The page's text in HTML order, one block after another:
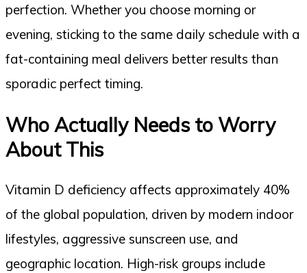
perfection. Whether you choose morning or
evening, sticking to the same daily schedule with a
fat-containing meal delivers better results than
sporadic perfect timing.
Who Actually Needs to Worry
About This
Vitamin D deficiency affects approximately 40%
of the global population, driven by modern indoor
lifestyles, aggressive sunscreen use, and
geographic location. High-risk groups include